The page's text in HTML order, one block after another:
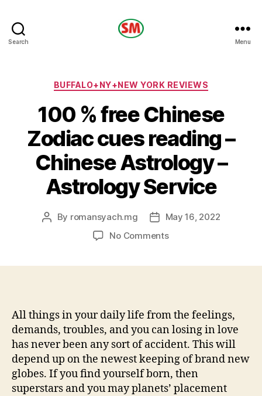
Search Menu
Categories
BUFFALO+NY+NEW YORK REVIEWS
100 % free Chinese
Zodiac cues reading –
Chinese Astrology –
Astrology Service
Post
By romansyach.mg
PostMay 16, 2022
No Commentson
cues
reading
–
Chinese
Astrology
–
Astrology
All things in your daily life from the feelings,
demands, troubles, and you can losing in love
has never been any sort of accident. This will
depend up on the newest keeping of brand new
globes. If you find yourself born, then
superstars and you may planets’ placement